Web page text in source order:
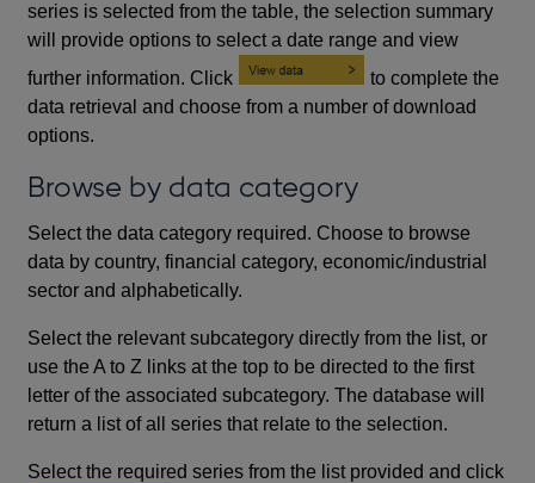
series is selected from the table, the selection summary
will provide options to select a date range and view
further information. Click
to complete the
data retrieval and choose from a number of download
options.
Browse by data category
Select the data category required. Choose to browse
data by country, financial category, economic/industrial
sector and alphabetically.
Select the relevant subcategory directly from the list, or
use the A to Z links at the top to be directed to the first
letter of the associated subcategory. The database will
return a list of all series that relate to the selection.
Select the required series from the list provided and click